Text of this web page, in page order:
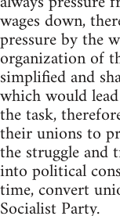
wages down,
pressure by the
organization of
simplified and
which would
the task,
their unions to
the struggle and
into political
time, convert
Socialist Party.